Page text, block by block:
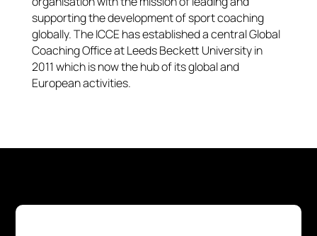
supporting the development of sport coaching
globally. The ICCE has established a central Global
Coaching Office at Leeds Beckett University in
2011 which is now the hub of its global and
European activities.​​